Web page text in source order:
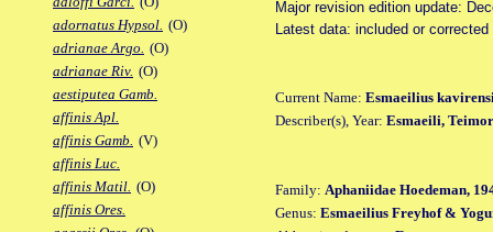
adornatus Hypsol. (O)
adrianae Argo. (O)
adrianae Riv. (O)
aestiputea Gamb.
affinis Apl.
affinis Gamb. (V)
affinis Luc.
affinis Matil. (O)
affinis Ores.
Major revision edition update:
Latest data: included or corrected
Current Name: Esmaeilius
Describer(s), Year: Esmaeili,
Family: Aphaniidae Hoedeman,
Genus: Esmaeilius Freyhof &